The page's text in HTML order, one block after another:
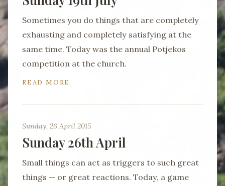
Sometimes you do things that are completely
exhausting and completely satisfying at the
same time. Today was the annual Potjekos
competition at the church.
READ MORE
Sunday, 26 April 2015
Sunday 26th April
Small things can act as triggers to such great
things — or great reactions. Today, a game